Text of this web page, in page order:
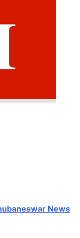
News